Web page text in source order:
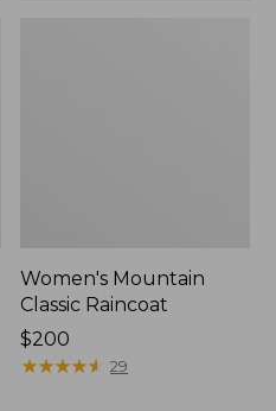
Women's Mountain
Classic Raincoat
Price:
$200
$200
★★★★★
★★★★★ 29